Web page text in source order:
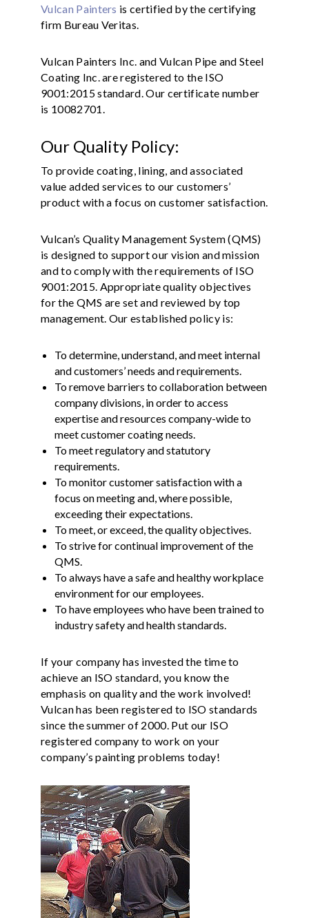
Vulcan Painters is certified by the certifying
firm Bureau Veritas.
Vulcan Painters Inc. and Vulcan Pipe and Steel
Coating Inc. are registered to the ISO
9001:2015 standard. Our certificate number
is 10082701.
Our Quality Policy:
To provide coating, lining, and associated
value added services to our customers’
product with a focus on customer satisfaction.
Vulcan’s Quality Management System (QMS)
is designed to support our vision and mission
and to comply with the requirements of ISO
9001:2015. Appropriate quality objectives
for the QMS are set and reviewed by top
management. Our established policy is:
To determine, understand, and meet internal
and customers’ needs and requirements.
To remove barriers to collaboration between
company divisions, in order to access
expertise and resources company-wide to
meet customer coating needs.
To meet regulatory and statutory
requirements.
To monitor customer satisfaction with a
focus on meeting and, where possible,
exceeding their expectations.
To meet, or exceed, the quality objectives.
To strive for continual improvement of the
QMS.
To always have a safe and healthy workplace
environment for our employees.
To have employees who have been trained to
industry safety and health standards.
If your company has invested the time to
achieve an ISO standard, you know the
emphasis on quality and the work involved!
Vulcan has been registered to ISO standards
since the summer of 2000. Put our ISO
registered company to work on your
company’s painting problems today!